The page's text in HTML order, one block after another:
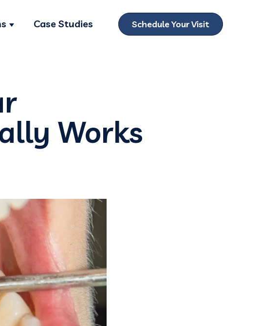
Show submenu for Locations
Case Studies Schedule Your Visit
Works